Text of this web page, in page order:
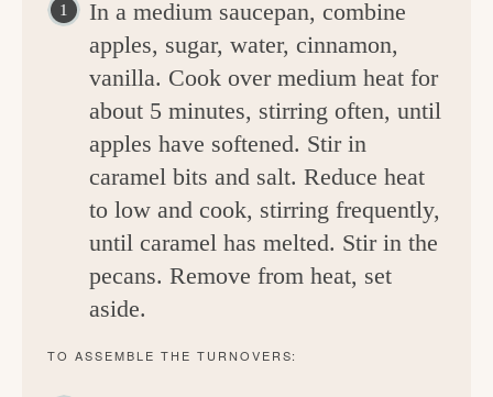
In a medium saucepan, combine
apples, sugar, water, cinnamon,
vanilla. Cook over medium heat for
about 5 minutes, stirring often, until
apples have softened. Stir in
caramel bits and salt. Reduce heat
to low and cook, stirring frequently,
until caramel has melted. Stir in the
pecans. Remove from heat, set
aside.
TO ASSEMBLE THE TURNOVERS: